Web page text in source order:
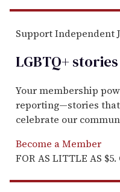
Support Independent
LGBTQ+
Your membership
reporting—stories
celebrate our
Become a Member
FOR AS LITTLE AS